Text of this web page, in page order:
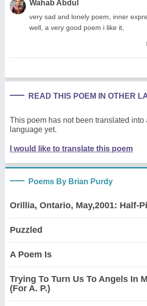
Wahab Abdul
very sad and lonely poem, inner
well, a very good poem i like it,
READ THIS POEM IN OTHER
This poem has not been translated into
language yet.
I would like to translate this poem
Poems By Brian Purdy
Orillia, Ontario, May,2001: Half-
Puzzled
A Poem Is
Trying To Turn Us To Angels In
(For A. P.)